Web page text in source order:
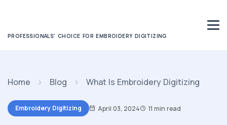
PROFESSIONALS' CHOICE FOR EMBROIDERY DIGITIZING
Home Blog What Is Embroidery Digitizing
Embroidery Digitizing April 03, 2024 11 min read